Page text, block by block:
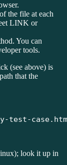
the file at each
LINK or
You can
tools.
(see above) is
that the
test-
look it up in